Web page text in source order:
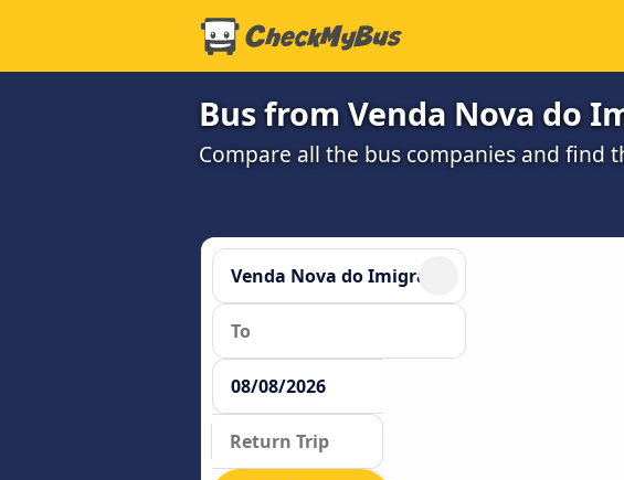
Bus from Venda Nova do
Compare all the bus companies and find